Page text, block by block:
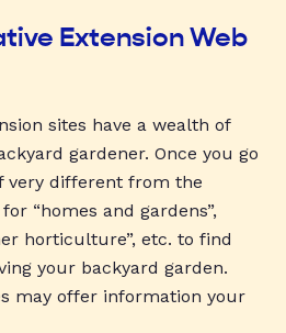
Extension Web
sites have a wealth of
gardener. Once you go
very different from the
“homes and gardens”,
horticulture”, etc. to find
your backyard garden.
may offer information your